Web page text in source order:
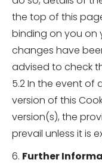
the top of this
binding on you on
changes have
advised to check
5.2 In the event of
version of this
version(s), the
prevail unless it is
6. Further